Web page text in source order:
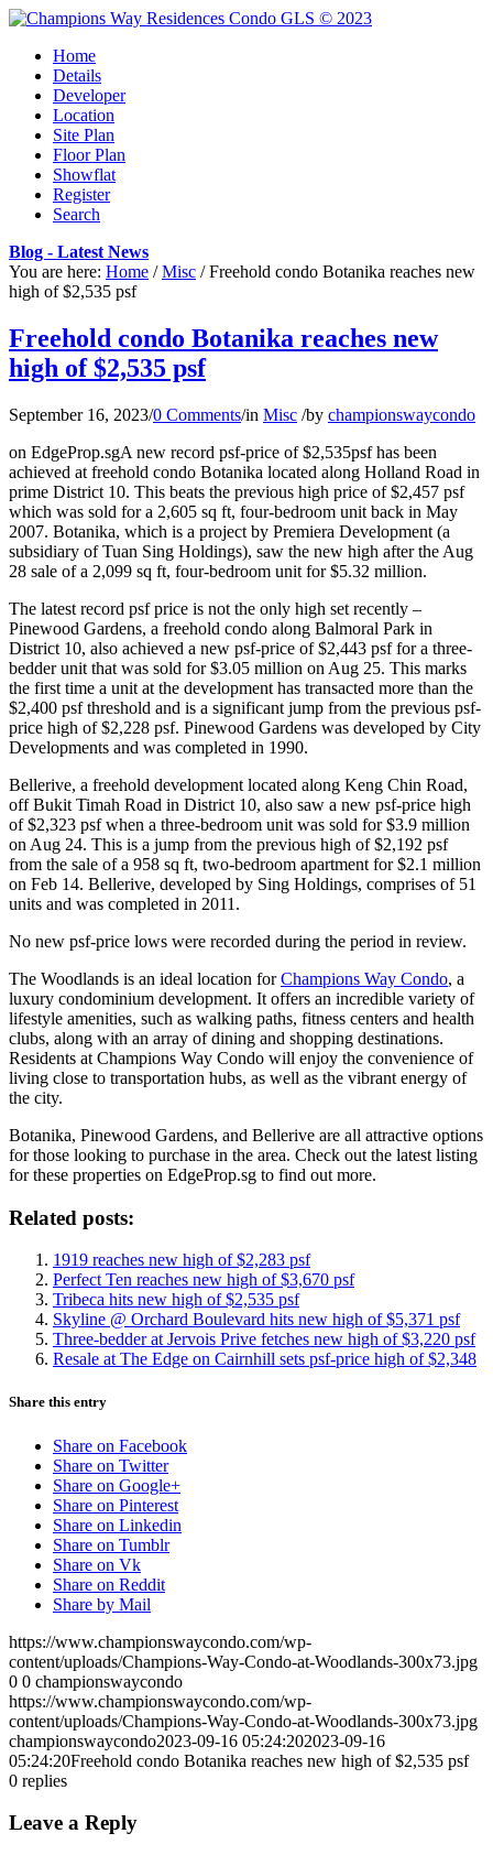
Home
Details
Developer
Location
Site Plan
Floor Plan
Showflat
Register
Search
Blog - Latest News
You are here: Home / Misc / Freehold condo Botanika reaches new
high of $2,535 psf
Freehold condo Botanika reaches new
high of $2,535 psf
September 16, 2023/0 Comments/in Misc /by championswaycondo
on EdgeProp.sgA new record psf-price of $2,535psf has been
achieved at freehold condo Botanika located along Holland Road in
prime District 10. This beats the previous high price of $2,457 psf
which was sold for a 2,605 sq ft, four-bedroom unit back in May
2007. Botanika, which is a project by Premiera Development (a
subsidiary of Tuan Sing Holdings), saw the new high after the Aug
28 sale of a 2,099 sq ft, four-bedroom unit for $5.32 million.
The latest record psf price is not the only high set recently –
Pinewood Gardens, a freehold condo along Balmoral Park in
District 10, also achieved a new psf-price of $2,443 psf for a three-
bedder unit that was sold for $3.05 million on Aug 25. This marks
the first time a unit at the development has transacted more than the
$2,400 psf threshold and is a significant jump from the previous psf-
price high of $2,228 psf. Pinewood Gardens was developed by City
Developments and was completed in 1990.
Bellerive, a freehold development located along Keng Chin Road,
off Bukit Timah Road in District 10, also saw a new psf-price high
of $2,323 psf when a three-bedroom unit was sold for $3.9 million
on Aug 24. This is a jump from the previous high of $2,192 psf
from the sale of a 958 sq ft, two-bedroom apartment for $2.1 million
on Feb 14. Bellerive, developed by Sing Holdings, comprises of 51
units and was completed in 2011.
No new psf-price lows were recorded during the period in review.
The Woodlands is an ideal location forChampions Way Condo, a
luxury condominium development. It offers an incredible variety of
lifestyle amenities, such as walking paths, fitness centers and health
clubs, along with an array of dining and shopping destinations.
Residents at Champions Way Condo will enjoy the convenience of
living close to transportation hubs, as well as the vibrant energy of
the city.
Botanika, Pinewood Gardens, and Bellerive are all attractive options
for those looking to purchase in the area. Check out the latest listing
for these properties on EdgeProp.sg to find out more.
Related posts:
1919 reaches new high of $2,283 psf
Perfect Ten reaches new high of $3,670 psf
Tribeca hits new high of $2,535 psf
Skyline @ Orchard Boulevard hits new high of $5,371 psf
Three-bedder at Jervois Prive fetches new high of $3,220 psf
Resale at The Edge on Cairnhill sets psf-price high of $2,348
Share this entry
Share on Facebook
Share on Twitter
Share on Google+
Share on Pinterest
Share on Linkedin
Share on Tumblr
Share on Vk
Share on Reddit
Share by Mail
https://www.championswaycondo.com/wp-
content/uploads/Champions-Way-Condo-at-Woodlands-300x73.jpg
0 0 championswaycondo
https://www.championswaycondo.com/wp-
content/uploads/Champions-Way-Condo-at-Woodlands-300x73.jpg
championswaycondo2023-09-16 05:24:202023-09-16
05:24:20Freehold condo Botanika reaches new high of $2,535 psf
0 replies
Leave a Reply